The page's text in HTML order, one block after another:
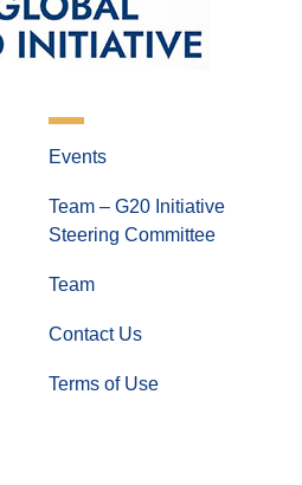
Events
Team – G20 Initiative
Steering Committee
Team
Contact Us
Terms of Use